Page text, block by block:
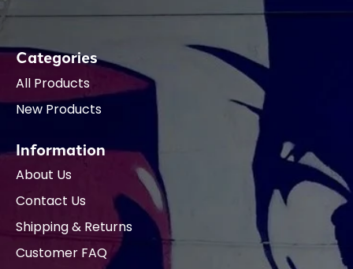
Categories
All Products
New Products
Information
About Us
Contact Us
Shipping & Returns
Customer FAQ